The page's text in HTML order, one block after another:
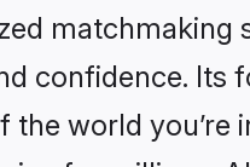
matchmaking
confidence. Its
world you’re